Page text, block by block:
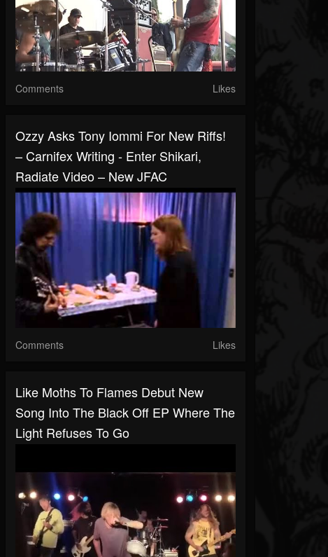
Comments Likes
Ozzy Asks Tony Iommi For New Riffs!
– Carnifex Writing - Enter Shikari,
Radiate Video – New JFAC
Comments Likes
Like Moths To Flames Debut New
Song Into The Black Off EP Where The
Light Refuses To Go